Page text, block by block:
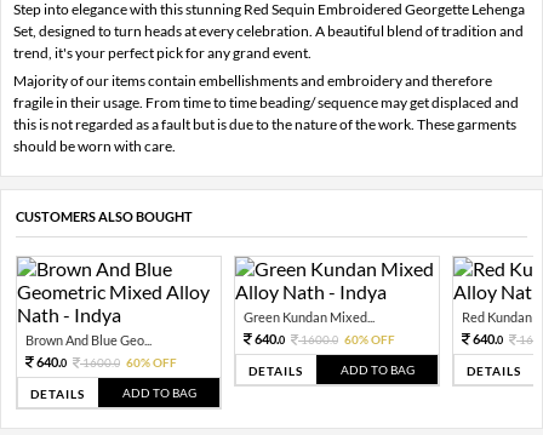
Step into elegance with this stunning Red Sequin Embroidered Georgette Lehenga
Set, designed to turn heads at every celebration. A beautiful blend of tradition and
trend, it's your perfect pick for any grand event.
Majority of our items contain embellishments and embroidery and therefore
fragile in their usage. From time to time beading/ sequence may get displaced and
this is not regarded as a fault but is due to the nature of the work. These garments
should be worn with care.
CUSTOMERS ALSO BOUGHT
Brown And Blue Geo...
640.0 1600.0 60% OFF
DETAILS ADD TO BAG
Green Kundan Mixed...
640.0 1600.0 60% OFF
DETAILS ADD TO BAG
Red Kundan
640.0
DETAILS